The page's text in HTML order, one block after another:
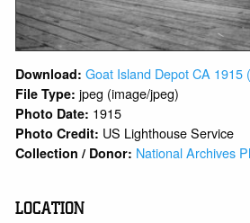
Download: Goat Island Depot CA 1915
File Type: jpeg (image/jpeg)
Photo Date: 1915
Photo Credit: US Lighthouse Service
Collection / Donor: National Archives
LOCATION